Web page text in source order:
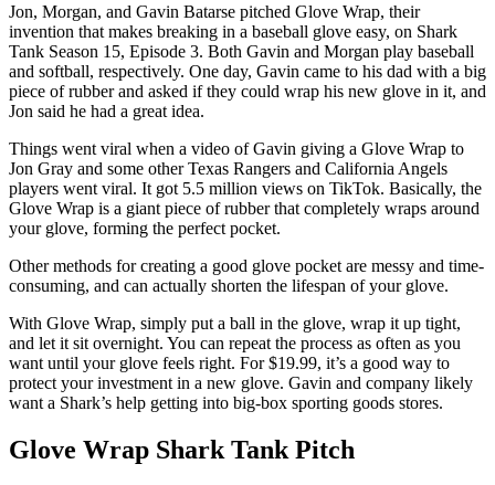
Jon, Morgan, and Gavin Batarse pitched Glove Wrap, their
invention that makes breaking in a baseball glove easy, on Shark
Tank Season 15, Episode 3. Both Gavin and Morgan play baseball
and softball, respectively. One day, Gavin came to his dad with a big
piece of rubber and asked if they could wrap his new glove in it, and
Jon said he had a great idea.
Things went viral when a video of Gavin giving a Glove Wrap to
Jon Gray and some other Texas Rangers and California Angels
players went viral. It got 5.5 million views on TikTok. Basically, the
Glove Wrap is a giant piece of rubber that completely wraps around
your glove, forming the perfect pocket.
Other methods for creating a good glove pocket are messy and time-
consuming, and can actually shorten the lifespan of your glove.
With Glove Wrap, simply put a ball in the glove, wrap it up tight,
and let it sit overnight. You can repeat the process as often as you
want until your glove feels right. For $19.99, it’s a good way to
protect your investment in a new glove. Gavin and company likely
want a Shark’s help getting into big-box sporting goods stores.
Glove Wrap Shark Tank Pitch